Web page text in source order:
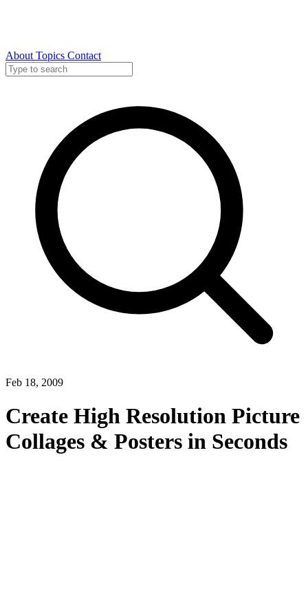
About Topics Contact
Feb 18, 2009
Create High Resolution Picture
Collages & Posters in Seconds